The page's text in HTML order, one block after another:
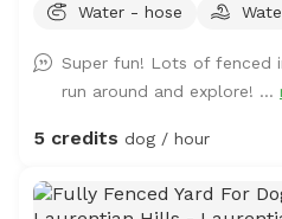
for brushing your dog (fur
Water - hose
Super fun! Lots of fenced
run around and explore! ...
5 credits dog / hour